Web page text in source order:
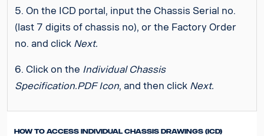
5. On the ICD portal, input the Chassis Serial no.
(last 7 digits of chassis no), or the Factory Order
no. and click Next.
6. Click on the Individual Chassis
Specification.PDF Icon, and then click Next.
How to access Individual Chassis Drawings (ICD)